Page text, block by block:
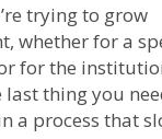
RFPs
Are
Hurting
Your
Enrollment
Marketing
trying to grow
whether for a
for the
last thing you
a process that